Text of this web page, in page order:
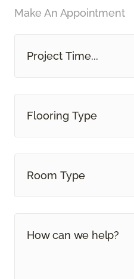
Make An Appointment
Project Time...
Flooring Type
Room Type